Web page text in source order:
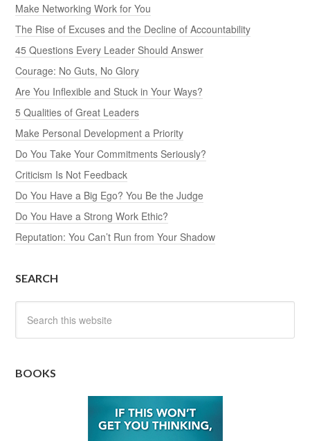
Make Networking Work for You
The Rise of Excuses and the Decline of Accountability
45 Questions Every Leader Should Answer
Courage: No Guts, No Glory
Are You Inflexible and Stuck in Your Ways?
5 Qualities of Great Leaders
Make Personal Development a Priority
Do You Take Your Commitments Seriously?
Criticism Is Not Feedback
Do You Have a Big Ego? You Be the Judge
Do You Have a Strong Work Ethic?
Reputation: You Can’t Run from Your Shadow
SEARCH
BOOKS